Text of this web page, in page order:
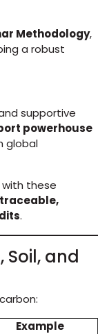
Methodology,
a robust
supportive
powerhouse
global
these
traceable,
.
Soil, and
Example